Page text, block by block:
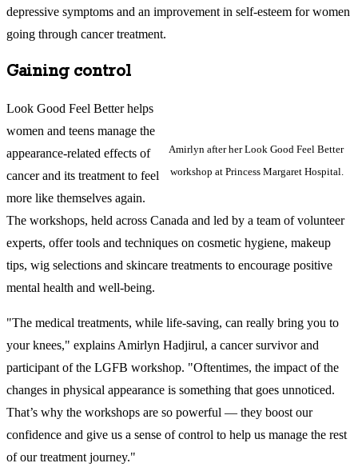
depressive symptoms and an improvement in self-esteem for women
going through cancer treatment.
Gaining control
Amirlyn after her Look Good Feel Better
workshop at Princess Margaret Hospital.
Look Good Feel Better helps
women and teens manage the
appearance-related effects of
cancer and its treatment to feel
more like themselves again.
The workshops, held across Canada and led by a team of volunteer
experts, offer tools and techniques on cosmetic hygiene, makeup
tips, wig selections and skincare treatments to encourage positive
mental health and well-being.
"The medical treatments, while life-saving, can really bring you to
your knees," explains Amirlyn Hadjirul, a cancer survivor and
participant of the LGFB workshop. "Oftentimes, the impact of the
changes in physical appearance is something that goes unnoticed.
That’s why the workshops are so powerful — they boost our
confidence and give us a sense of control to help us manage the rest
of our treatment journey."